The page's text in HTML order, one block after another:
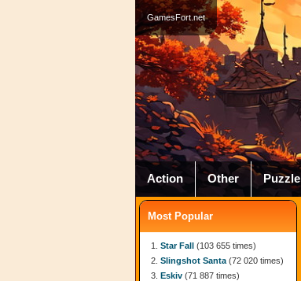
GamesFort.net
Action Other Puzzle
Most Popular
Star Fall (103 655 times)
Slingshot Santa (72 020 times)
Eskiv (71 887 times)